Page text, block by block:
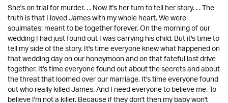
She's on trial for murder. . . Now it's her turn to tell her story. . . The
truth is that I loved James with my whole heart. We were
soulmates: meant to be together forever. On the morning of our
wedding I had just found out I was carrying his child. But it's time to
tell my side of the story. It's time everyone knew what happened on
that wedding day on our honeymoon and on that fateful last drive
together. It's time everyone found out about the secrets and about
the threat that loomed over our marriage. It's time everyone found
out who really killed James. And I need everyone to believe me. To